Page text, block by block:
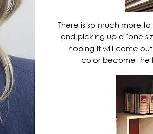
There is so much more
and picking up a "one
hoping it will come
colorbecome the